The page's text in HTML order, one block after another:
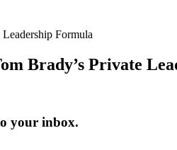
Formula
Brady’s Private
your inbox.